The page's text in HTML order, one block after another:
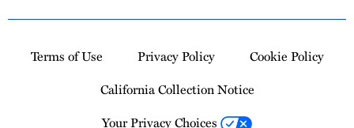
Terms of Use Privacy Policy
Cookie Policy
California Collection Notice
Your Privacy Choices